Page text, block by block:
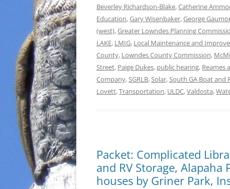
Beverley Richardson-Blake,Catherine
Education,Gary Wisenbaker,George
(west),Greater Lowndes Planning
LAKE, LMIG, Local Maintenance and
County, Lowndes County Commission,
Street, Paige Dukes, public hearing, Reames
Company,SGRLB,Solar,South GA Boat and
Lovett,Transportation, ULDC,Valdosta,
Packet: Complicated
and RV Storage,
houses by Griner Park,